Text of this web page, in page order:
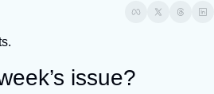
issue?